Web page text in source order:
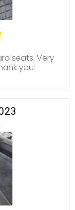
seats. Very
you!